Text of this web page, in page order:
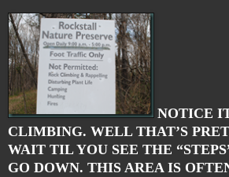
NOTICE
CLIMBING. WELL THAT’S
WAIT TIL YOU SEE THE
GO DOWN. THIS AREA IS